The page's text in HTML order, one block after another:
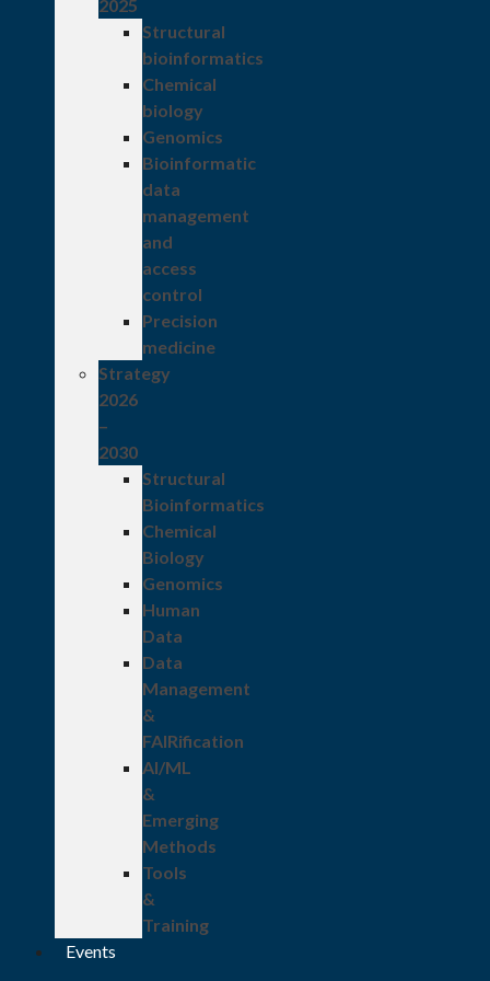
2025
Structural
bioinformatics
Chemical
biology
Genomics
Bioinformatic
data
management
and
access
control
Precision
medicine
Strategy
2026
–
2030
Structural
Bioinformatics
Chemical
Biology
Genomics
Human
Data
Data
Management
&
FAIRification
AI/ML
&
Emerging
Methods
Tools
&
Training
Events